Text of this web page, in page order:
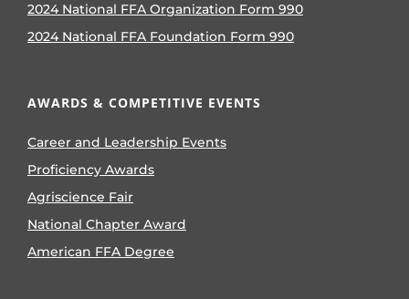
2024 National FFA Organization Form 990
2024 National FFA Foundation Form 990
AWARDS & COMPETITIVE EVENTS
Career and Leadership Events
Proficiency Awards
Agriscience Fair
National Chapter Award
American FFA Degree